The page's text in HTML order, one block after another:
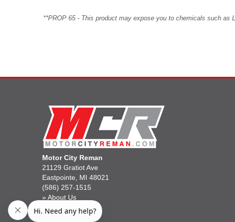
**PROP 65 - This product may expose you to chemicals such as
Motor City Reman
21129 Gratiot Ave
Eastpointe, MI 48021
(586) 257-1515
» About Us
» Gift Cards